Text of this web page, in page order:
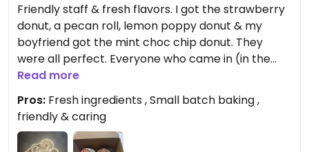
Friendly staff & fresh flavors. I got the strawberry
donut, a pecan roll, lemon poppy donut & my
boyfriend got the mint choc chip donut. They
were all perfect. Everyone who came in (in the
pouring rain might I add) seemed to be die hard
fans of the place & repeat customers. Very clean
& seemed they had fresh donuts coming out
often.
Read more
Pros: Fresh ingredients , Small batch baking ,
friendly & caring